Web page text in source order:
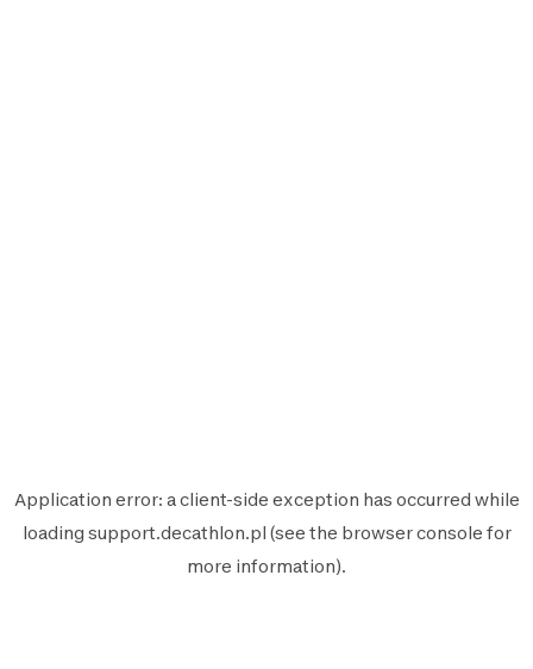
Application error: aclient-side exception has occurred while
loading support.decathlon.pl (see the browser console for
more information).